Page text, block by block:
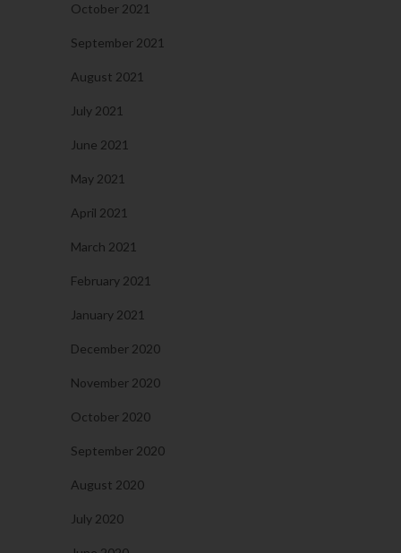
October 2021
September 2021
August 2021
July 2021
June 2021
May 2021
April 2021
March 2021
February 2021
January 2021
December 2020
November 2020
October 2020
September 2020
August 2020
July 2020